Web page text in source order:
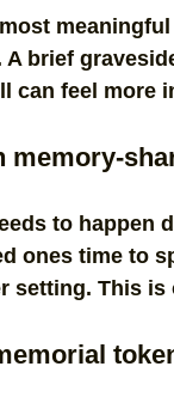
A brief
can feel more
memory-
to happen
ones time to
setting. This